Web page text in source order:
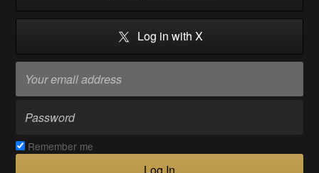
Log in with X
Remember me